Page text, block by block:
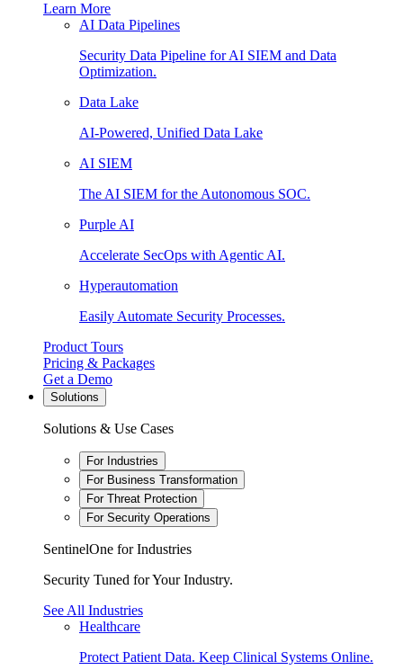
Learn More
AI Data Pipelines
Security Data Pipeline for AI SIEM and Data
Optimization.
Data Lake
AI-Powered, Unified Data Lake
AI SIEM
The AI SIEM for the Autonomous SOC.
Purple AI
Accelerate SecOps with Agentic AI.
Hyperautomation
Easily Automate Security Processes.
Product Tours
Pricing & Packages
Get a Demo
Solutions
Solutions & Use Cases
For Industries
For Business Transformation
For Threat Protection
For Security Operations
SentinelOne for Industries
Security Tuned for Your Industry.
See All Industries
Healthcare
Protect Patient Data. Keep Clinical Systems Online.